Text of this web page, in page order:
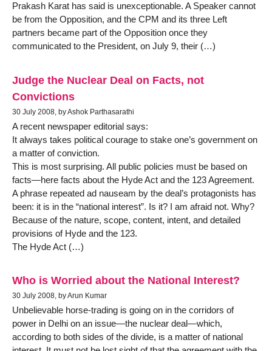
Prakash Karat has said is unexceptionable. A Speaker cannot
be from the Opposition, and the CPM and its three Left
partners became part of the Opposition once they
communicated to the President, on July 9, their (…)
Judge the Nuclear Deal on Facts, not
Convictions
30 July 2008, by Ashok Parthasarathi
A recent newspaper editorial says:
It always takes political courage to stake one’s government on
a matter of conviction.
This is most surprising. All public policies must be based on
facts—here facts about the Hyde Act and the 123 Agreement.
A phrase repeated ad nauseam by the deal’s protagonists has
been: it is in the “national interest”. Is it? I am afraid not. Why?
Because of the nature, scope, content, intent, and detailed
provisions of Hyde and the 123.
The Hyde Act (…)
Who is Worried about the National Interest?
30 July 2008, by Arun Kumar
Unbelievable horse-trading is going on in the corridors of
power in Delhi on an issue—the nuclear deal—which,
according to both sides of the divide, is a matter of national